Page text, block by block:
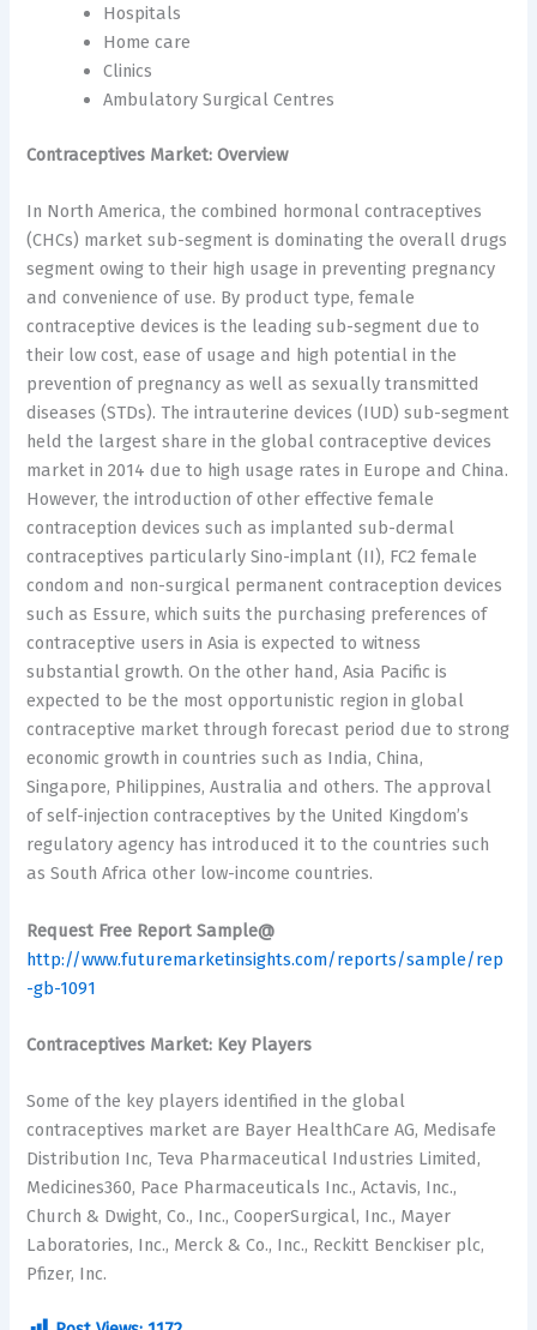
Hospitals
Home care
Clinics
Ambulatory Surgical Centres
Contraceptives Market: Overview
In North America, the combined hormonal contraceptives
(CHCs) market sub-segment is dominating the overall drugs
segment owing to their high usage in preventing pregnancy
and convenience of use. By product type, female
contraceptive devices is the leading sub-segment due to
their low cost, ease of usage and high potential in the
prevention of pregnancy as well as sexually transmitted
diseases (STDs). The intrauterine devices (IUD) sub-segment
held the largest share in the global contraceptive devices
market in 2014 due to high usage rates in Europe and China.
However, the introduction of other effective female
contraception devices such as implanted sub-dermal
contraceptives particularly Sino-implant (II), FC2 female
condom and non-surgical permanent contraception devices
such as Essure, which suits the purchasing preferences of
contraceptive users in Asia is expected to witness
substantial growth. On the other hand, Asia Pacific is
expected to be the most opportunistic region in global
contraceptive market through forecast period due to strong
economic growth in countries such as India, China,
Singapore, Philippines, Australia and others. The approval
of self-injection contraceptives by the United Kingdom’s
regulatory agency has introduced it to the countries such
as South Africa other low-income countries.
Request Free Report Sample@
http://www.futuremarketinsights.com/reports/sample/rep
-gb-1091
Contraceptives Market: Key Players
Some of the key players identified in the global
contraceptives market are Bayer HealthCare AG, Medisafe
Distribution Inc, Teva Pharmaceutical Industries Limited,
Medicines360, Pace Pharmaceuticals Inc., Actavis, Inc.,
Church & Dwight, Co., Inc., CooperSurgical, Inc., Mayer
Laboratories, Inc., Merck & Co., Inc., Reckitt Benckiser plc,
Pfizer, Inc.